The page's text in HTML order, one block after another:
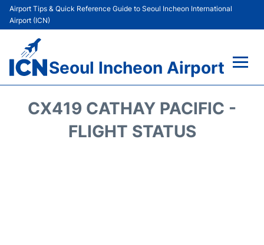
Airport Tips & Quick Reference Guide to Seoul Incheon International
Airport (ICN)
Seoul Incheon Airport
CX419 CATHAY PACIFIC -
FLIGHT STATUS